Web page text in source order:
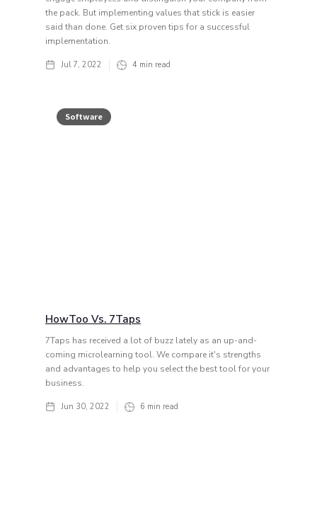
the pack. But implementing values that stick is easier
said than done. Get six proven tips for a successful
implementation.
Jul 7, 2022 4 min read
Software
HowToo Vs. 7Taps
7Taps has received a lot of buzz lately as an up-and-
coming microlearning tool. We compare it's strengths
and advantages to help you select the best tool for your
business.
Jun 30, 2022 6 min read